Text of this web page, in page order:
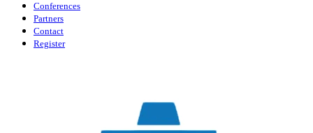
Conferences
Partners
Contact
Register